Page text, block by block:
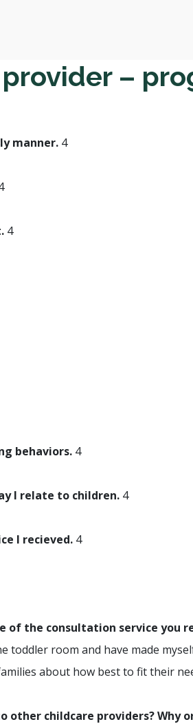
–
manner. 4
4
behaviors. 4
I relate to children. 4
I recieved. 4
of the consultation service you
room and have made
about how best to fit their
other childcare providers? Why